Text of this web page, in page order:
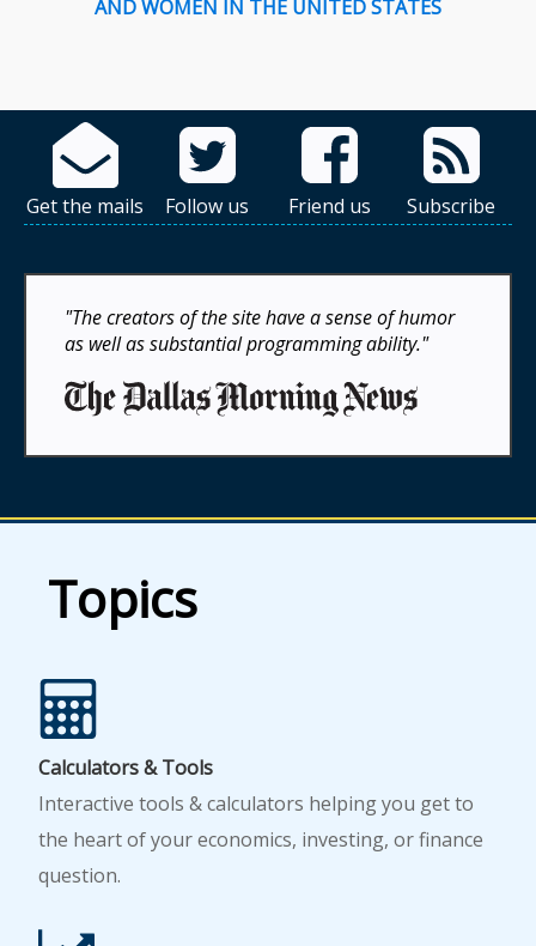
AND WOMEN IN THE UNITED STATES
Get the mails Follow us Friend us Subscribe
"The creators of the site have a sense of humor
as well as substantial programming ability."
Topics
Calculators & Tools
Interactive tools & calculators helping you get to
the heart of your economics, investing, or finance
question.